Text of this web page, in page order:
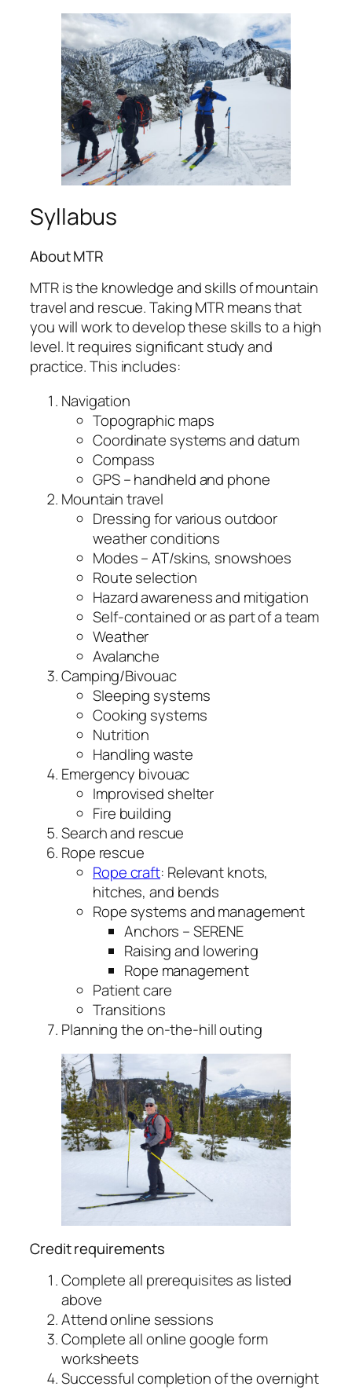
Syllabus
About MTR
MTR is the knowledge and skills of mountain
travel and rescue. Taking MTR means that
you will work to develop these skills to a high
level. It requires significant study and
practice. This includes:
Navigation
Topographic maps
Coordinate systems and datum
Compass
GPS – handheld and phone
Mountain travel
Dressing for various outdoor
weather conditions
Modes – AT/skins, snowshoes
Route selection
Hazard awareness and mitigation
Self-contained or as part of a team
Weather
Avalanche
Camping/Bivouac
Sleeping systems
Cooking systems
Nutrition
Handling waste
Emergency bivouac
Improvised shelter
Fire building
Search and rescue
Rope rescue
Rope craft: Relevant knots,
hitches, and bends
Rope systems and management
Anchors – SERENE
Raising and lowering
Rope management
Patient care
Transitions
Planning the on-the-hill outing
Credit requirements
Complete all prerequisites as listed
above
Attend online sessions
Complete all online google form
worksheets
Successful completion of the overnight